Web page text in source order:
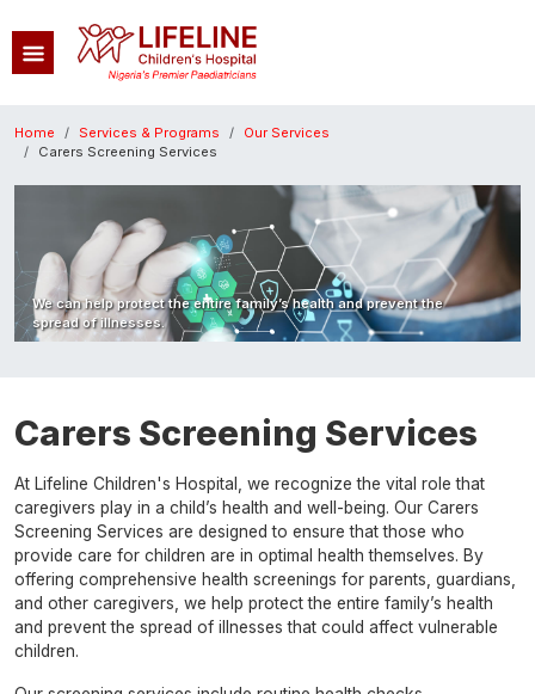
Breadcrumb
Home Services & Programs
Our Services
Carers Screening Services
We can help protect the entire family’s health and prevent the
spread of illnesses.
Carers Screening Services
At Lifeline Children's Hospital, we recognize the vital role that
caregivers play in a child’s health and well-being. Our Carers
Screening Services are designed to ensure that those who
provide care for children are in optimal health themselves. By
offering comprehensive health screenings for parents, guardians,
and other caregivers, we help protect the entire family’s health
and prevent the spread of illnesses that could affect vulnerable
children.